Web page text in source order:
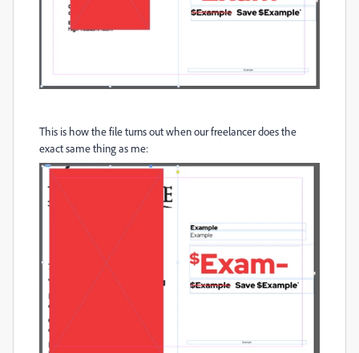
This is how the file turns out when our freelancer does the
exact same thing as me: